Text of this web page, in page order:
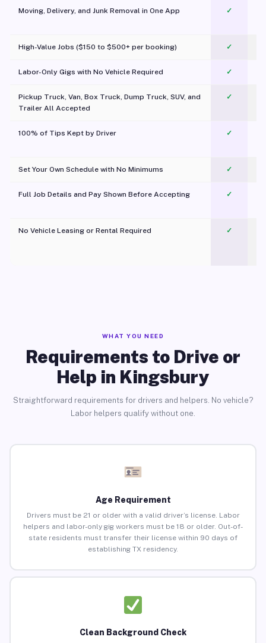
Moving, Delivery, and Junk Removal in One App
✓
High-Value Jobs ($150 to $500+ per booking) ✓
Labor-Only Gigs with No Vehicle Required ✓
Pickup Truck, Van, Box Truck, Dump Truck, SUV, and
Trailer All Accepted
✓
100% of Tips Kept by Driver ✓
Set Your Own Schedule with No Minimums ✓
Full Job Details and Pay Shown Before Accepting ✓
No Vehicle Leasing or Rental Required
✓
WHAT YOU NEED
Requirements to Drive or
Help in Kingsbury
Straightforward requirements for drivers and helpers. No vehicle?
Labor helpers qualify without one.
Age Requirement
Drivers must be 21 or older with a valid driver’s license. Labor
helpers and labor-only gig workers must be 18 or older. Out-of-
state residents must transfer their license within 90 days of
establishing TX residency.
Clean Background Check